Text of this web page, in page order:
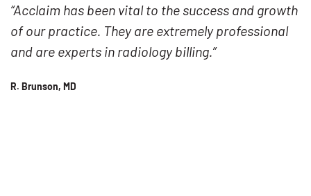
“Acclaim has been vital to the success and growth
of our practice. They are extremely professional
and are experts in radiology billing.”
R. Brunson, MD